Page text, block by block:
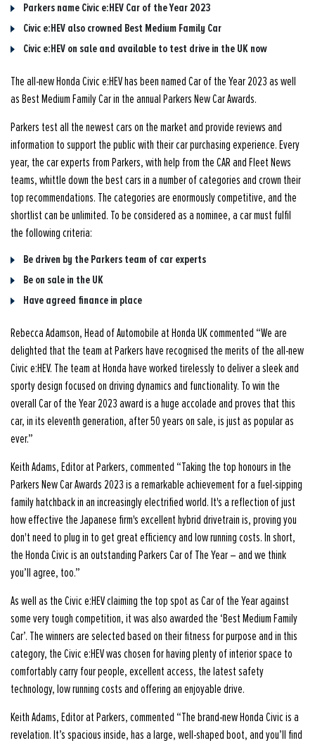
Parkers name Civic e:HEV Car of the Year 2023
Civic e:HEV also crowned Best Medium Family Car
Civic e:HEV on sale and available to test drive in the UK now
The all-new Honda Civic e:HEV has been named Car of the Year 2023 as well
as Best Medium Family Car in the annual Parkers New Car Awards.
Parkers test all the newest cars on the market and provide reviews and
information to support the public with their car purchasing experience. Every
year, the car experts from Parkers, with help from the CAR and Fleet News
teams, whittle down the best cars in a number of categories and crown their
top recommendations. The categories are enormously competitive, and the
shortlist can be unlimited. To be considered as a nominee, a car must fulfil
the following criteria:
Be driven by the Parkers team of car experts
Be on sale in the UK
Have agreed finance in place
Rebecca Adamson, Head of Automobile at Honda UK commented “We are
delighted that the team at Parkers have recognised the merits of the all-new
Civic e:HEV. The team at Honda have worked tirelessly to deliver a sleek and
sporty design focused on driving dynamics and functionality. To win the
overall Car of the Year 2023 award is a huge accolade and proves that this
car, in its eleventh generation, after 50 years on sale, is just as popular as
ever.”
Keith Adams, Editor at Parkers, commented “Taking the top honours in the
Parkers New Car Awards 2023 is a remarkable achievement for a fuel-sipping
family hatchback in an increasingly electrified world. It's a reflection of just
how effective the Japanese firm's excellent hybrid drivetrain is, proving you
don't need to plug in to get great efficiency and low running costs. In short,
the Honda Civic is an outstanding Parkers Car of The Year – and we think
you’ll agree, too.”
As well as the Civic e:HEV claiming the top spot as Car of the Year against
some very tough competition, it was also awarded the ‘Best Medium Family
Car’. The winners are selected based on their fitness for purpose and in this
category, the Civic e:HEV was chosen for having plenty of interior space to
comfortably carry four people, excellent access, the latest safety
technology, low running costs and offering an enjoyable drive.
Keith Adams, Editor at Parkers, commented “The brand-new Honda Civic is a
revelation. It’s spacious inside, has a large, well-shaped boot, and you’ll find